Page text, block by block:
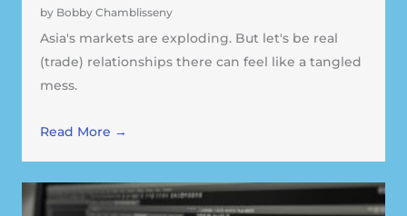
by Bobby Chamblisseny
Asia's markets are exploding. But let's be real
(trade) relationships there can feel like a tangled
mess.
Read More →